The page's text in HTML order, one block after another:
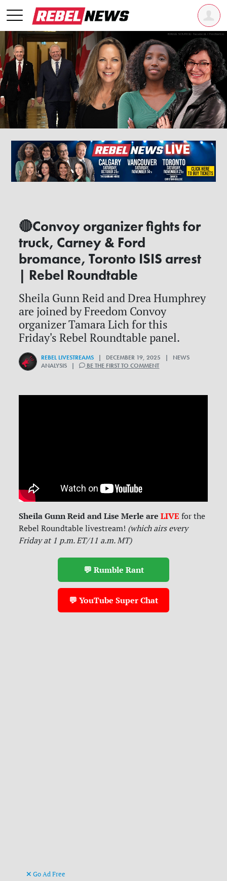
🔴Convoy organizer fights for
truck, Carney & Ford
bromance, Toronto ISIS arrest
| Rebel Roundtable
Sheila Gunn Reid and Drea Humphrey
are joined by Freedom Convoy
organizer Tamara Lich for this
Friday's Rebel Roundtable panel.
REBEL LIVESTREAMS | DECEMBER 19, 2025 | NEWS
ANALYSIS |
BE THE FIRST TO COMMENT
Sheila Gunn Reid and Lise Merle areLIVEfor the
Rebel Roundtable livestream! (which airs every
Friday at 1 p.m. ET/11 a.m. MT)
💬 Rumble Rant
💬 YouTube Super Chat
Go Ad Free